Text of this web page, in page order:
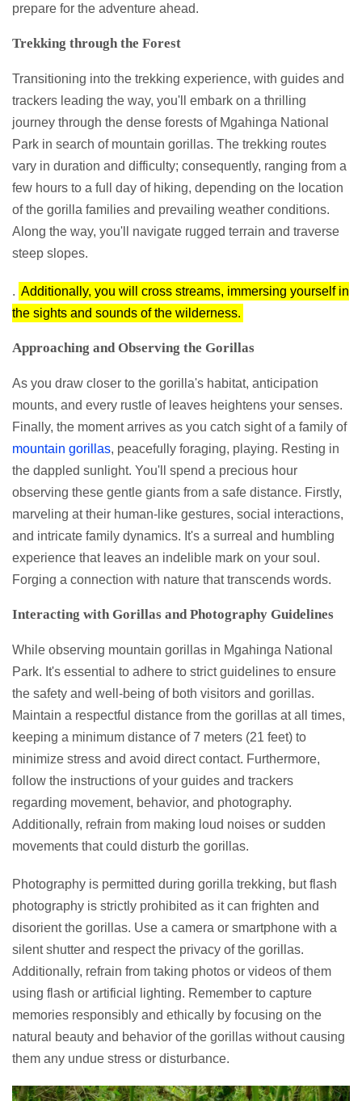
prepare for the adventure ahead.
Trekking through the Forest
Transitioning into the trekking experience, with guides and
trackers leading the way, you'll embark on a thrilling
journey through the dense forests of Mgahinga National
Park in search of mountain gorillas. The trekking routes
vary in duration and difficulty; consequently, ranging from a
few hours to a full day of hiking, depending on the location
of the gorilla families and prevailing weather conditions.
Along the way, you'll navigate rugged terrain and traverse
steep slopes.
. Additionally, you will cross streams, immersing yourself in
the sights and sounds of the wilderness.
Approaching and Observing the Gorillas
As you draw closer to the gorilla's habitat, anticipation
mounts, and every rustle of leaves heightens your senses.
Finally, the moment arrives as you catch sight of a family of
mountain gorillas, peacefully foraging, playing. Resting in
the dappled sunlight. You'll spend a precious hour
observing these gentle giants from a safe distance. Firstly,
marveling at their human-like gestures, social interactions,
and intricate family dynamics. It's a surreal and humbling
experience that leaves an indelible mark on your soul.
Forging a connection with nature that transcends words.
Interacting with Gorillas and Photography Guidelines
While observing mountain gorillas in Mgahinga National
Park. It's essential to adhere to strict guidelines to ensure
the safety and well-being of both visitors and gorillas.
Maintain a respectful distance from the gorillas at all times,
keeping a minimum distance of 7 meters (21 feet) to
minimize stress and avoid direct contact. Furthermore,
follow the instructions of your guides and trackers
regarding movement, behavior, and photography.
Additionally, refrain from making loud noises or sudden
movements that could disturb the gorillas.
Photography is permitted during gorilla trekking, but flash
photography is strictly prohibited as it can frighten and
disorient the gorillas. Use a camera or smartphone with a
silent shutter and respect the privacy of the gorillas.
Additionally, refrain from taking photos or videos of them
using flash or artificial lighting. Remember to capture
memories responsibly and ethically by focusing on the
natural beauty and behavior of the gorillas without causing
them any undue stress or disturbance.